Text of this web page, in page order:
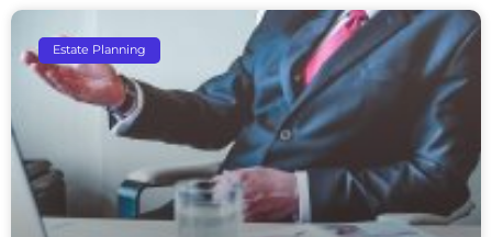
Estate Planning